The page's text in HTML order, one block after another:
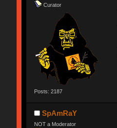
Curator
Posts: 2187
SpAmRaY
NOT a Moderator